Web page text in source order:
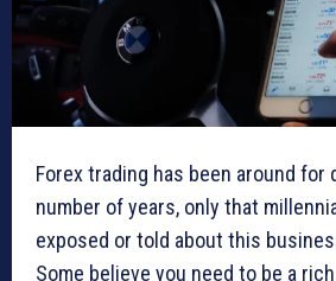
Forex trading has been around for
number of years, only that
exposed or told about this
Some believe you need to be a